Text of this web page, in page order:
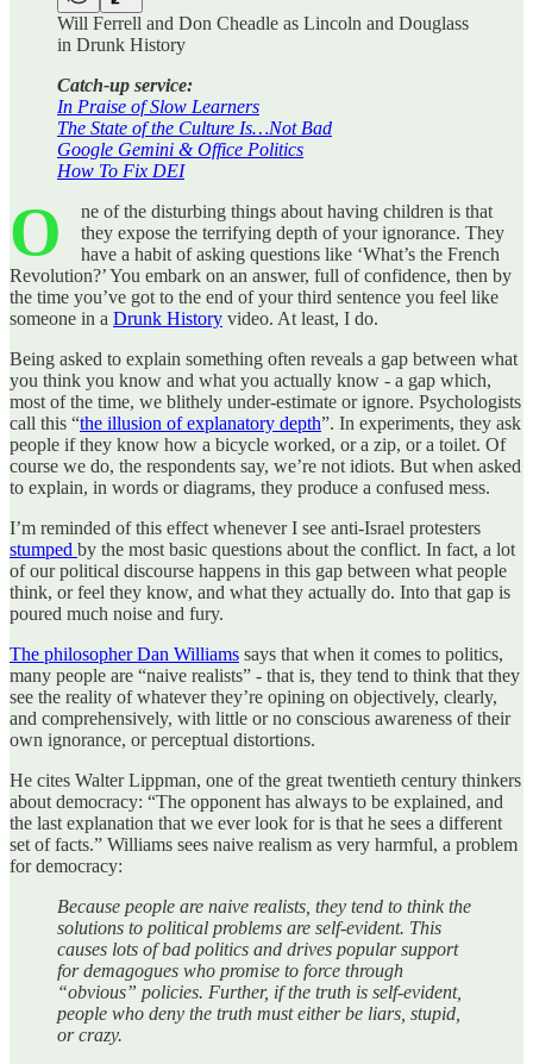
Will Ferrell and Don Cheadle as Lincoln and Douglass
in Drunk History
Catch-up service:
In Praise of Slow Learners
The State of the Culture Is…Not Bad
Google Gemini & Office Politics
How To Fix DEI
O
ne of the disturbing things about having children is that
they expose the terrifying depth of your ignorance. They
have a habit of asking questions like ‘What’s the French
Revolution?’ You embark on an answer, full of confidence, then by
the time you’ve got to the end of your third sentence you feel like
someone in a Drunk History video. At least, I do.
Being asked to explain something often reveals a gap between what
you think you know and what you actually know - a gap which,
most of the time, we blithely under-estimate or ignore. Psychologists
call this “the illusion of explanatory depth”. In experiments, they ask
people if they know how a bicycle worked, or a zip, or a toilet. Of
course we do, the respondents say, we’re not idiots. But when asked
to explain, in words or diagrams, they produce a confused mess.
I’m reminded of this effect whenever I see anti-Israel protesters
stumped by the most basic questions about the conflict. In fact, a lot
of our political discourse happens in this gap between what people
think, or feel they know, and what they actually do. Into that gap is
poured much noise and fury.
The philosopher Dan Williams says that when it comes to politics,
many people are “naive realists” - that is, they tend to think that they
see the reality of whatever they’re opining on objectively, clearly,
and comprehensively, with little or no conscious awareness of their
own ignorance, or perceptual distortions.
He cites Walter Lippman, one of the great twentieth century thinkers
about democracy: “The opponent has always to be explained, and
the last explanation that we ever look for is that he sees a different
set of facts.” Williams sees naive realism as very harmful, a problem
for democracy:
Because people are naive realists, they tend to think the
solutions to political problems are self-evident. This
causes lots of bad politics and drives popular support
for demagogues who promise to force through
“obvious” policies. Further, if the truth is self-evident,
people who deny the truth must either be liars, stupid,
or crazy.